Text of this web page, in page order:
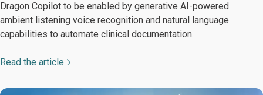
Dragon Copilot to be enabled by generative AI-powered
ambient listening voice recognition and natural language
capabilities to automate clinical documentation.
Read the article